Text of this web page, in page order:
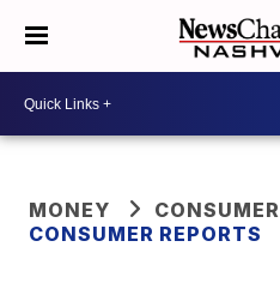
MONEY
CONSUMER
CONSUMER REPORTS